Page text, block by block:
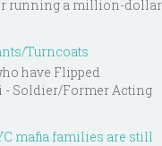
running a million-dollar
Turncoats
have Flipped
- Soldier/Former Acting
mafia families are still